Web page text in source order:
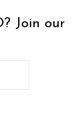
Join our